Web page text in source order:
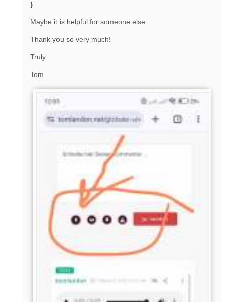
}
Maybe it is helpful for someone else.
Thank you so very much!
Truly
Tom